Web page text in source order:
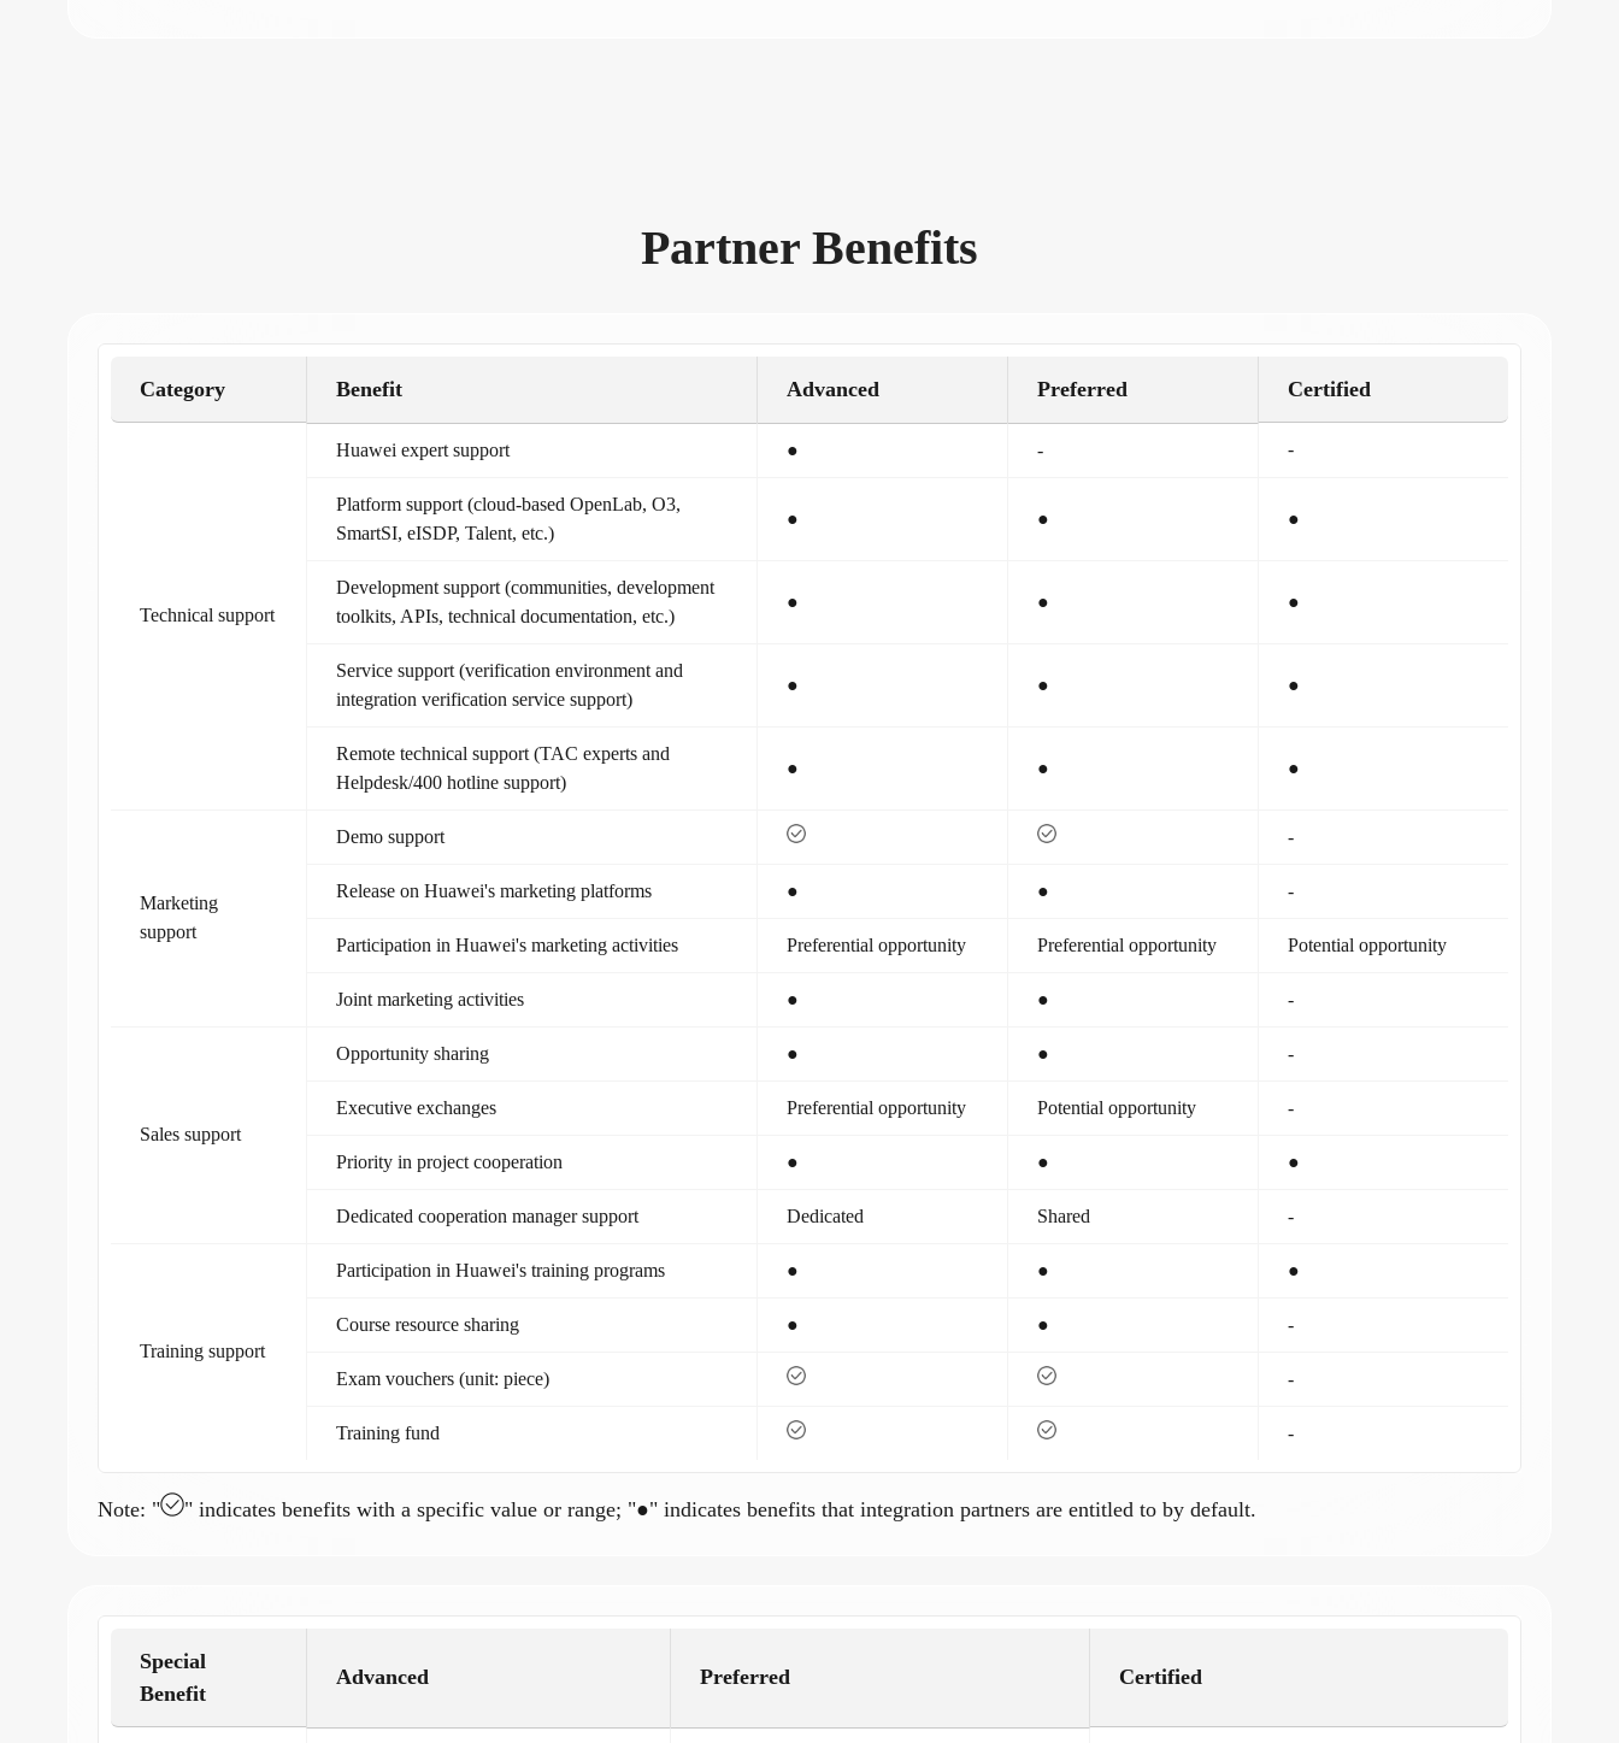
Partner Benefits
Category Benefit Advanced Preferred Certified
Technical support
Huawei expert support ● - -
Platform support (cloud-based OpenLab, O3,
SmartSI, eISDP, Talent, etc.)
● ● ●
Development support (communities, development
toolkits, APIs, technical documentation, etc.)
● ● ●
Service support (verification environment and
integration verification service support)
● ● ●
Remote technical support (TAC experts and
Helpdesk/400 hotline support)
● ● ●
Marketing
support
Demo support -
Release on Huawei's marketing platforms ● ● -
Participation in Huawei's marketing activities Preferential opportunity Preferential opportunity Potential opportunity
Joint marketing activities ● ● -
Sales support
Opportunity sharing ● ● -
Executive exchanges Preferential opportunity Potential opportunity -
Priority in project cooperation ● ● ●
Dedicated cooperation manager support Dedicated Shared -
Training support
Participation in Huawei's training programs ● ● ●
Course resource sharing ● ● -
Exam vouchers (unit: piece) -
Training fund -
Note: " " indicates benefits with a specific value or range; "●" indicates benefits that integration partners are entitled to by default.
Special
Benefit
Advanced Preferred Certified